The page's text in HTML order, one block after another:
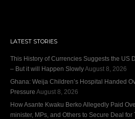
LATEST STORIES
This History of Currencies Suggests the US
– But it will Happen SlowlyAugust 8, 2026
Ghana: Weija Children’s Hospital Handed
Pressure August 8, 2026
How Asante Kwaku Berko Allegedly Paid
minister, MPs, and Others to Secure Deal for